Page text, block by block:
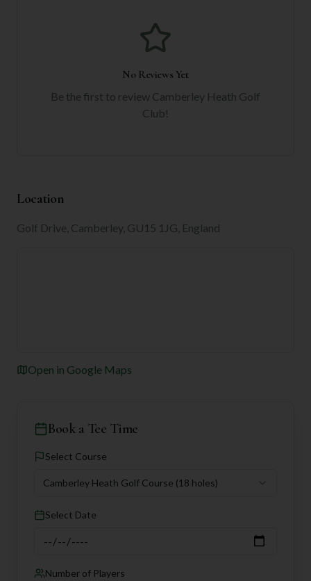
No Reviews Yet
Be the first to review Camberley Heath Golf
Club!
Location
Golf Drive, Camberley, GU15 1JG, England
Open in Google Maps
Book a Tee Time
Select Course
Camberley Heath Golf Course (18 holes)
Select Date
Number of Players